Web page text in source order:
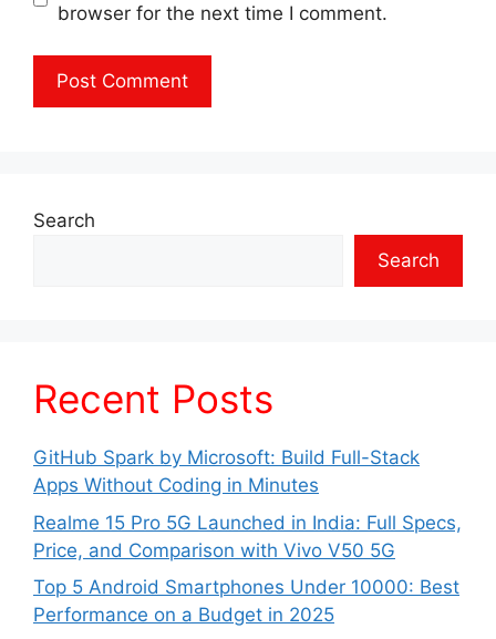
browser for the next time I comment.
Search
Search
Recent Posts
GitHub Spark by Microsoft: Build Full-Stack
Apps Without Coding in Minutes
Realme 15 Pro 5G Launched in India: Full Specs,
Price, and Comparison with Vivo V50 5G
Top 5 Android Smartphones Under 10000: Best
Performance on a Budget in 2025